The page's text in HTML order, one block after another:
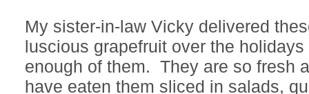
My sister-in-law Vicky delivered
luscious grapefruit over the holidays
enough of them. They are so fresh
have eaten them sliced in salads,